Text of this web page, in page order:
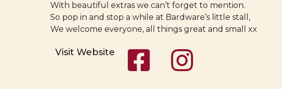
With beautiful extras we can’t forget to mention.
So pop in and stop a while at Bardware’s little stall,
We welcome everyone, all things great and small xx
Visit Website